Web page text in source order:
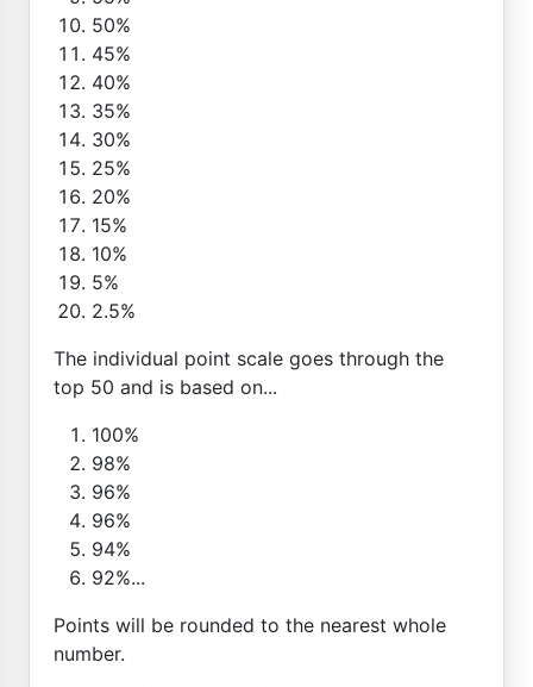
50%
45%
40%
35%
30%
25%
20%
15%
10%
5%
2.5%
The individual point scale goes through the
top 50 and is based on...
100%
98%
96%
96%
94%
92%...
Points will be rounded to the nearest whole
number.